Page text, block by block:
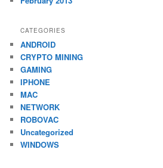
CATEGORIES
ANDROID
CRYPTO MINING
GAMING
IPHONE
MAC
NETWORK
ROBOVAC
Uncategorized
WINDOWS